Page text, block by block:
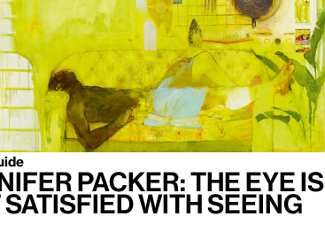
Packer: The Eye Is
With Seeing